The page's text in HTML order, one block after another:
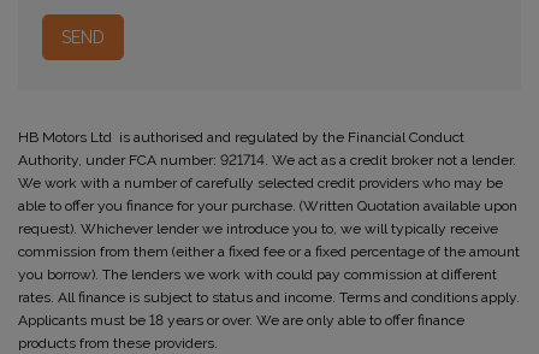
HB Motors Ltd is authorised and regulated by the Financial Conduct
Authority, under FCA number: 921714. We act as a credit broker not a lender.
We work with a number of carefully selected credit providers who may be
able to offer you finance for your purchase. (Written Quotation available upon
request). Whichever lender we introduce you to, we will typically receive
commission from them (either a fixed fee or a fixed percentage of the amount
you borrow). The lenders we work with could pay commission at different
rates. All finance is subject to status and income. Terms and conditions apply.
Applicants must be 18 years or over. We are only able to offer finance
products from these providers.